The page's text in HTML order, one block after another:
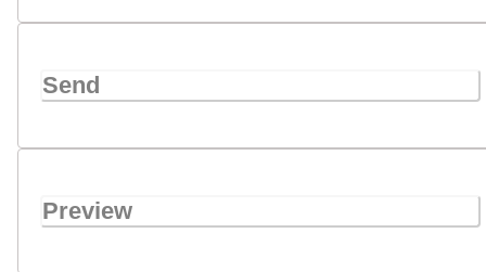
Send
Preview